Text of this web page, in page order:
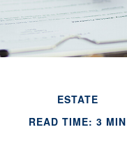
ESTATE
READ TIME: 3 MIN